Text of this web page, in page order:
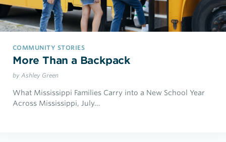
COMMUNITY STORIES
More Than a Backpack
by Ashley Green
What Mississippi Families Carry into a New School Year
Across Mississippi, July…